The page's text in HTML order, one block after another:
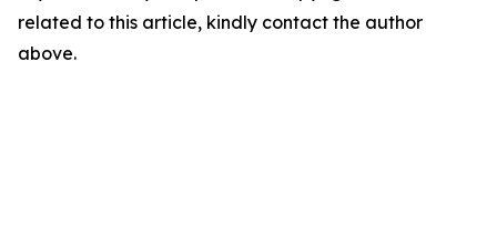
related to this article, kindly contact the author
above.